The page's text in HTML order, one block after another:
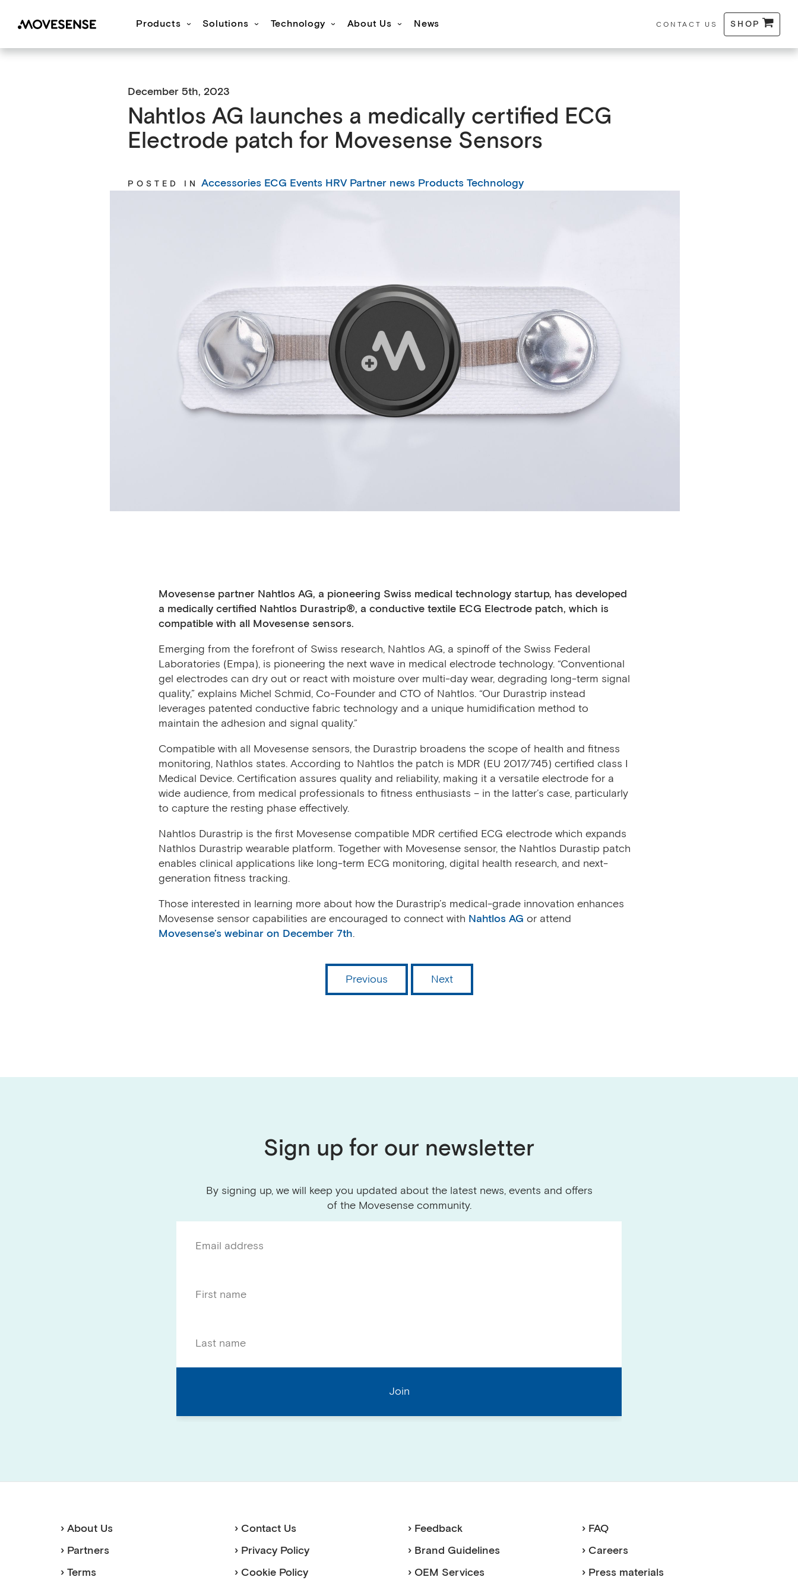
Products Solutions Technology About Us News CONTACT US SHOP
December 5th, 2023
Nahtlos AG launches a medically certified ECG
Electrode patch for Movesense Sensors
POSTED IN Accessories ECG Events HRV Partner news Products Technology
Movesense partner Nahtlos AG, a pioneering Swiss medical technology startup, has developed
a medically certified Nahtlos Durastrip®, a conductive textile ECG Electrode patch, which is
compatible with all Movesense sensors.
Emerging from the forefront of Swiss research, Nahtlos AG, a spinoff of the Swiss Federal
Laboratories (Empa), is pioneering the next wave in medical electrode technology. “Conventional
gel electrodes can dry out or react with moisture over multi-day wear, degrading long-term signal
quality,” explains Michel Schmid, Co-Founder and CTO of Nahtlos. “Our Durastrip instead
leverages patented conductive fabric technology and a unique humidification method to
maintain the adhesion and signal quality.”
Compatible with all Movesense sensors, the Durastrip broadens the scope of health and fitness
monitoring, Nathlos states. According to Nahtlos the patch is MDR (EU 2017/745) certified class I
Medical Device. Certification assures quality and reliability, making it a versatile electrode for a
wide audience, from medical professionals to fitness enthusiasts – in the latter’s case, particularly
to capture the resting phase effectively.
Nahtlos Durastrip is the first Movesense compatible MDR certified ECG electrode which expands
Nathlos Durastrip wearable platform. Together with Movesense sensor, the Nahtlos Durastip patch
enables clinical applications like long-term ECG monitoring, digital health research, and next-
generation fitness tracking.
Those interested in learning more about how the Durastrip’s medical-grade innovation enhances
Movesense sensor capabilities are encouraged to connect with Nahtlos AG or attend
Movesense’s webinar on December 7th.
Previous Next
Sign up for our newsletter
By signing up, we will keep you updated about the latest news, events and offers
of the Movesense community.
› About Us
› Partners
› Terms
› Contact Us
› Privacy Policy
› Cookie Policy
› Feedback
› Brand Guidelines
› OEM Services
› FAQ
› Careers
› Press materials